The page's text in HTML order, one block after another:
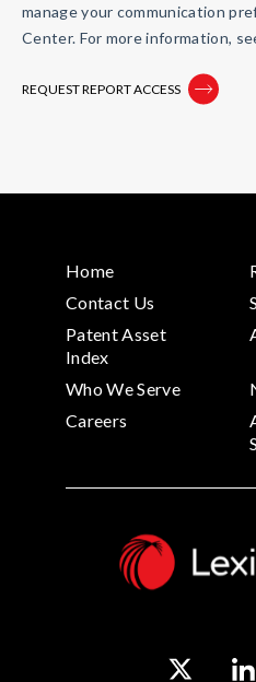
manage your communication
Center. For more information,
Home
Contact Us
Patent Asset
Index
Who We Serve
Careers